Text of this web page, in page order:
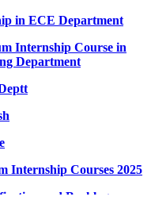
6.7.2026
Internship Course in
Department
Internship Courses 2025
and Backlog